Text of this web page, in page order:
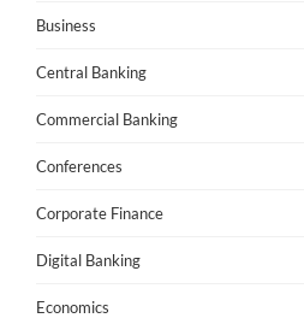
Business
Central Banking
Commercial Banking
Conferences
Corporate Finance
Digital Banking
Economics